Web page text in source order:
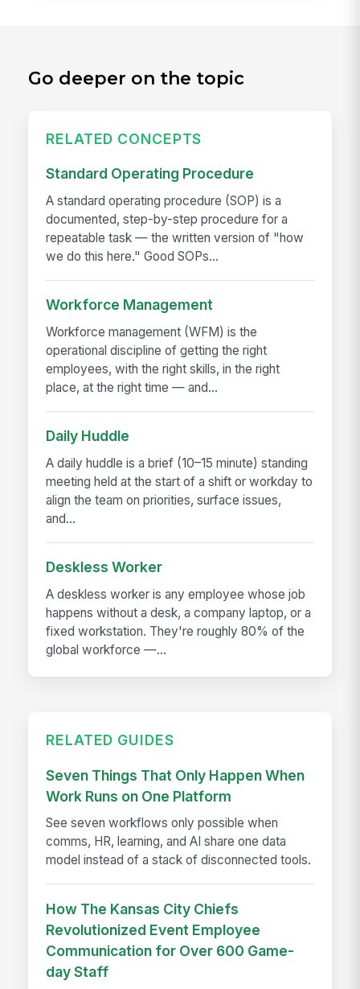
Go deeper on the topic
RELATED CONCEPTS
Standard Operating Procedure
A standard operating procedure (SOP) is a
documented, step-by-step procedure for a
repeatable task — the written version of "how
we do this here." Good SOPs...
Workforce Management
Workforce management (WFM) is the
operational discipline of getting the right
employees, with the right skills, in the right
place, at the right time — and...
Daily Huddle
A daily huddle is a brief (10–15 minute) standing
meeting held at the start of a shift or workday to
align the team on priorities, surface issues,
and...
Deskless Worker
A deskless worker is any employee whose job
happens without a desk, a company laptop, or a
fixed workstation. They're roughly 80% of the
global workforce —...
RELATED GUIDES
Seven Things That Only Happen When
Work Runs on One Platform
See seven workflows only possible when
comms, HR, learning, and AI share one data
model instead of a stack of disconnected tools.
How The Kansas City Chiefs
Revolutionized Event Employee
Communication for Over 600 Game-
day Staff